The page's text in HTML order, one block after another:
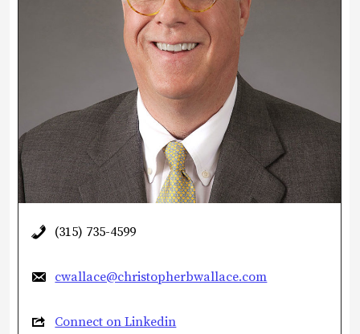
(315) 735-4599
cwallace@christopherbwallace.com
Connect on Linkedin